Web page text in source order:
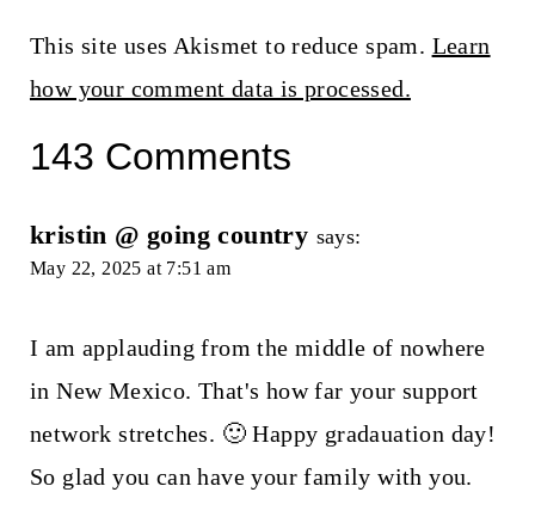
This site uses Akismet to reduce spam. Learn
how your comment data is processed.
143 Comments
kristin @ going country says:
May 22, 2025 at 7:51 am
I am applauding from the middle of nowhere
in New Mexico. That's how far your support
network stretches. 🙂 Happy gradauation day!
So glad you can have your family with you.